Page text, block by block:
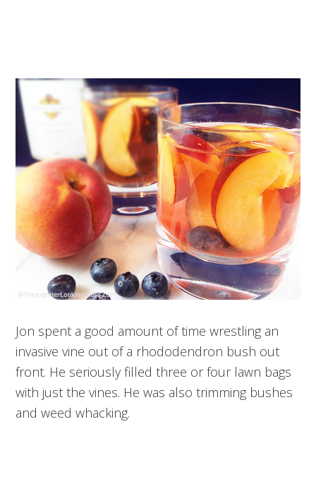
Jon spent a good amount of time wrestling an
invasive vine out of a rhododendron bush out
front. He seriously filled three or four lawn bags
with just the vines. He was also trimming bushes
and weed whacking.